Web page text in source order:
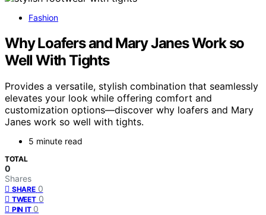
Fashion
Why Loafers and Mary Janes Work so
Well With Tights
Provides a versatile, stylish combination that seamlessly
elevates your look while offering comfort and
customization options—discover why loafers and Mary
Janes work so well with tights.
5 minute read
TOTAL
0
Shares
SHARE 0
TWEET 0
PIN IT 0